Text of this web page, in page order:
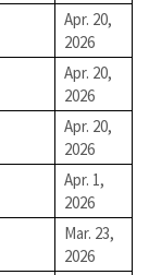
Apr. 20,
2026
Apr. 20,
2026
Apr. 20,
2026
Apr. 1,
2026
Mar. 23,
2026